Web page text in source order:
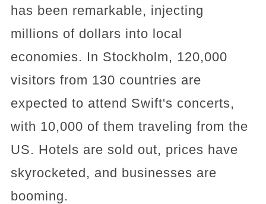
has been remarkable, injecting
millions of dollars into local
economies. In Stockholm, 120,000
visitors from 130 countries are
expected to attend Swift's concerts,
with 10,000 of them traveling from the
US. Hotels are sold out, prices have
skyrocketed, and businesses are
booming.